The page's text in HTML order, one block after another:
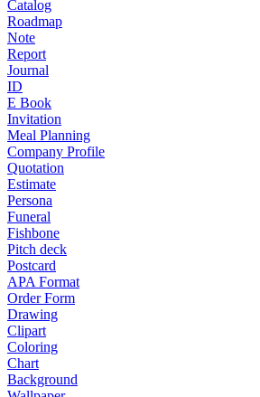
Catalog
Roadmap
Note
Report
Journal
ID
E Book
Invitation
Meal Planning
Company Profile
Quotation
Estimate
Persona
Funeral
Fishbone
Pitch deck
Postcard
APA Format
Order Form
Drawing
Clipart
Coloring
Chart
Background